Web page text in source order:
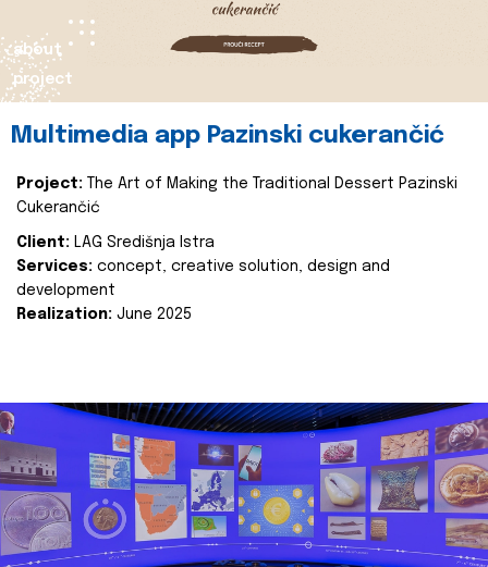
about
project
Multimedia app Pazinski cukerančić
Project:
The Art of Making the Traditional Dessert Pazinski
Cukerančić
Client: LAG Središnja Istra
Services: concept, creative solution, design and
development
Realization: June 2025